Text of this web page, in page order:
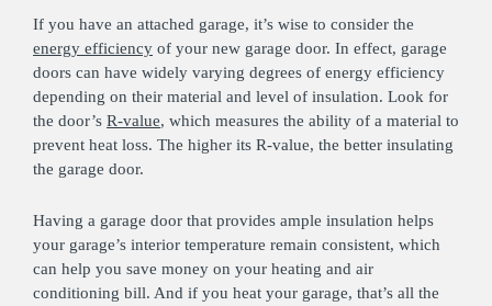
If you have an attached garage, it’s wise to consider the
energy efficiency of your new garage door. In effect, garage
doors can have widely varying degrees of energy efficiency
depending on their material and level of insulation. Look for
the door’s R-value, which measures the ability of a material to
prevent heat loss. The higher its R-value, the better insulating
the garage door.
Having a garage door that provides ample insulation helps
your garage’s interior temperature remain consistent, which
can help you save money on your heating and air
conditioning bill. And if you heat your garage, that’s all the